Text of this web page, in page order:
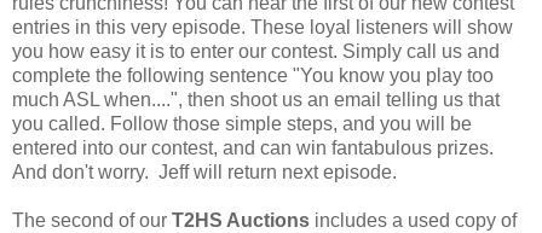
entries in this very episode. These loyal listeners will show
you how easy it is to enter our contest. Simply call us and
complete the following sentence "You know you play too
much ASL when....", then shoot us an email telling us that
you called. Follow those simple steps, and you will be
entered into our contest, and can win fantabulous prizes.
And don't worry. Jeff will return next episode.
The second of our T2HS Auctions includes a used copy of